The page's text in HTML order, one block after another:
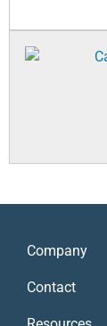
Company
Contact